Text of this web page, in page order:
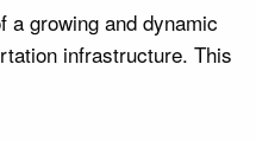
a growing and dynamic
infrastructure. This